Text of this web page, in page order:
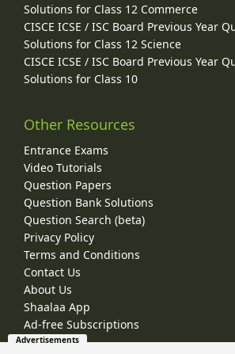
Solutions for Class 12 Commerce
CISCE ICSE / ISC Board Previous Year
Solutions for Class 12 Science
CISCE ICSE / ISC Board Previous Year
Solutions for Class 10
Other Resources
Entrance Exams
Video Tutorials
Question Papers
Question Bank Solutions
Question Search (beta)
Privacy Policy
Terms and Conditions
Contact Us
About Us
Shaalaa App
Ad-free Subscriptions
Advertisements